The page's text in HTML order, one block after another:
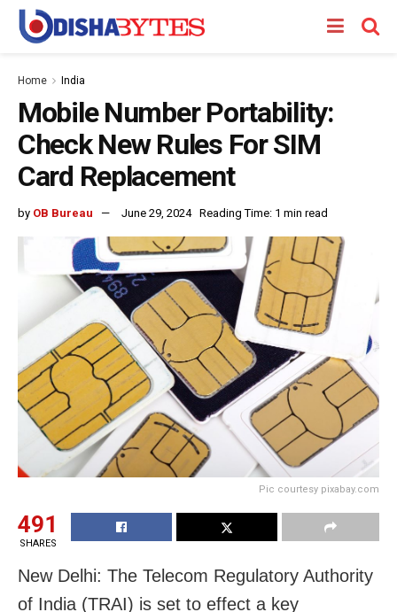
Home India
Mobile Number Portability:
Check New Rules For SIM
Card Replacement
by OB Bureau June 29, 2024 Reading Time: 1 min read
Pic courtesy pixabay.com
491
SHARES
New Delhi: The Telecom Regulatory Authority
of India (TRAI) is set to effect a key